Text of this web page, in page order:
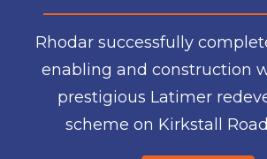
Rhodar successfully
enabling and construction
prestigious Latimer
scheme on Kirkstall